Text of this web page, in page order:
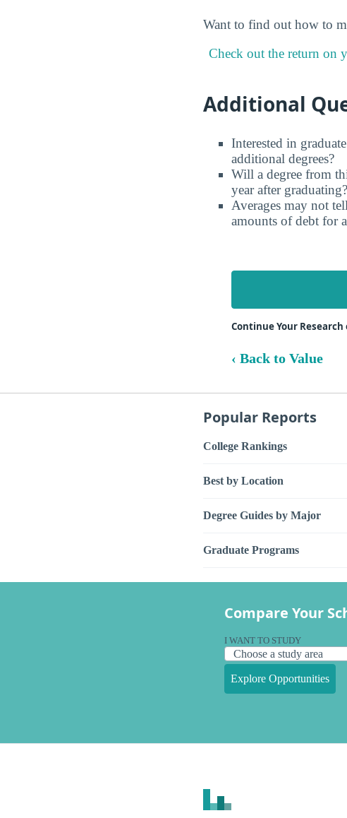
Want to find out how to
Check out the return on
Additional
Interested in
additional degrees?
Will a degree from
year after graduating?
Averages may not
amounts of debt for
Continue Your Research
‹ Back to Value
Popular Reports
College Rankings
Best by Location
Degree Guides by Major
Graduate Programs
Compare Your
I WANT TO STUDY
Explore Opportunities